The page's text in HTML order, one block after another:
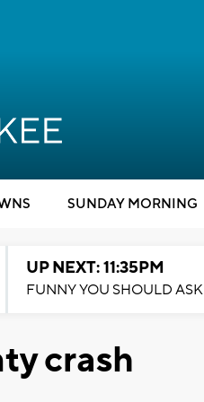
SUNDAY MORNING
UP NEXT: 11:35PM
FUNNY YOU SHOULD ASK
crash